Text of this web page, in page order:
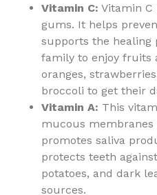
Vitamin C: Vitamin C
gums. It helps
supports the healing
family to enjoy fruits
oranges,
broccoli to get their
Vitamin A: This
mucous
promotes saliva
protects teeth
potatoes, and dark
sources.